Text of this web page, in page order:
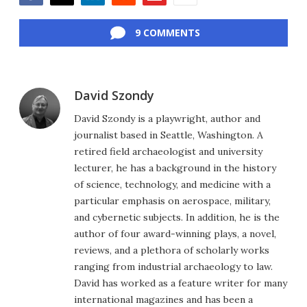
9 COMMENTS
David Szondy
David Szondy is a playwright, author and
journalist based in Seattle, Washington. A
retired field archaeologist and university
lecturer, he has a background in the history
of science, technology, and medicine with a
particular emphasis on aerospace, military,
and cybernetic subjects. In addition, he is the
author of four award-winning plays, a novel,
reviews, and a plethora of scholarly works
ranging from industrial archaeology to law.
David has worked as a feature writer for many
international magazines and has been a